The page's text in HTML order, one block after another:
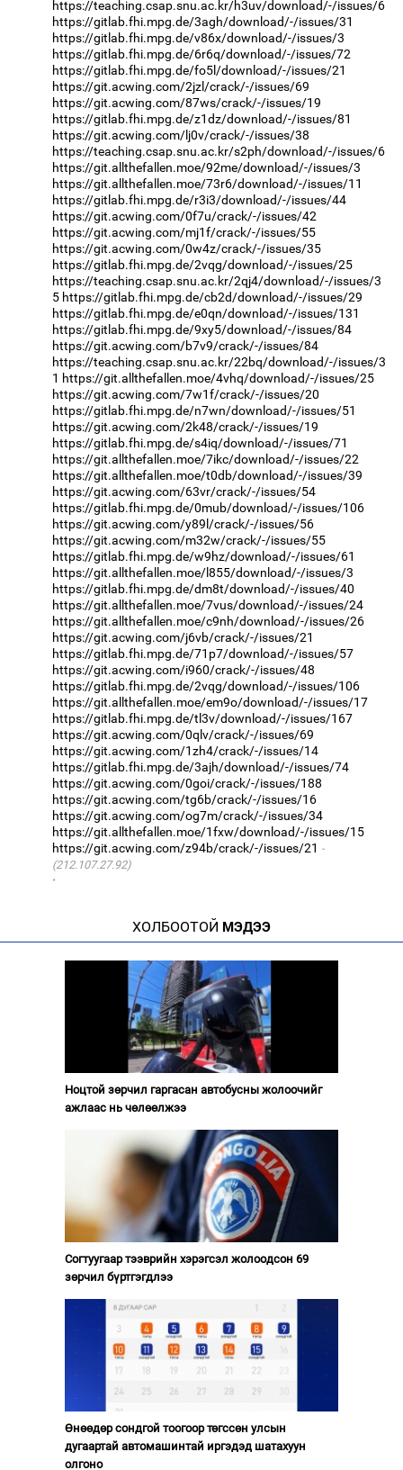
https://teaching.csap.snu.ac.kr/h3uv/download/-/issues/6
https://gitlab.fhi.mpg.de/3agh/download/-/issues/31
https://gitlab.fhi.mpg.de/v86x/download/-/issues/3
https://gitlab.fhi.mpg.de/6r6q/download/-/issues/72
https://gitlab.fhi.mpg.de/fo5l/download/-/issues/21
https://git.acwing.com/2jzl/crack/-/issues/69
https://git.acwing.com/87ws/crack/-/issues/19
https://gitlab.fhi.mpg.de/z1dz/download/-/issues/81
https://git.acwing.com/lj0v/crack/-/issues/38
https://teaching.csap.snu.ac.kr/s2ph/download/-/issues/6
https://git.allthefallen.moe/92me/download/-/issues/3
https://git.allthefallen.moe/73r6/download/-/issues/11
https://gitlab.fhi.mpg.de/r3i3/download/-/issues/44
https://git.acwing.com/0f7u/crack/-/issues/42
https://git.acwing.com/mj1f/crack/-/issues/55
https://git.acwing.com/0w4z/crack/-/issues/35
https://gitlab.fhi.mpg.de/2vqg/download/-/issues/25
https://teaching.csap.snu.ac.kr/2qj4/download/-/issues/3
5 https://gitlab.fhi.mpg.de/cb2d/download/-/issues/29
https://gitlab.fhi.mpg.de/e0qn/download/-/issues/131
https://gitlab.fhi.mpg.de/9xy5/download/-/issues/84
https://git.acwing.com/b7v9/crack/-/issues/84
https://teaching.csap.snu.ac.kr/22bq/download/-/issues/3
1 https://git.allthefallen.moe/4vhq/download/-/issues/25
https://git.acwing.com/7w1f/crack/-/issues/20
https://gitlab.fhi.mpg.de/n7wn/download/-/issues/51
https://git.acwing.com/2k48/crack/-/issues/19
https://gitlab.fhi.mpg.de/s4iq/download/-/issues/71
https://git.allthefallen.moe/7ikc/download/-/issues/22
https://git.allthefallen.moe/t0db/download/-/issues/39
https://git.acwing.com/63vr/crack/-/issues/54
https://gitlab.fhi.mpg.de/0mub/download/-/issues/106
https://git.acwing.com/y89l/crack/-/issues/56
https://git.acwing.com/m32w/crack/-/issues/55
https://gitlab.fhi.mpg.de/w9hz/download/-/issues/61
https://git.allthefallen.moe/l855/download/-/issues/3
https://gitlab.fhi.mpg.de/dm8t/download/-/issues/40
https://git.allthefallen.moe/7vus/download/-/issues/24
https://git.allthefallen.moe/c9nh/download/-/issues/26
https://git.acwing.com/j6vb/crack/-/issues/21
https://gitlab.fhi.mpg.de/71p7/download/-/issues/57
https://git.acwing.com/i960/crack/-/issues/48
https://gitlab.fhi.mpg.de/2vqg/download/-/issues/106
https://git.allthefallen.moe/em9o/download/-/issues/17
https://gitlab.fhi.mpg.de/tl3v/download/-/issues/167
https://git.acwing.com/0qlv/crack/-/issues/69
https://git.acwing.com/1zh4/crack/-/issues/14
https://gitlab.fhi.mpg.de/3ajh/download/-/issues/74
https://git.acwing.com/0goi/crack/-/issues/188
https://git.acwing.com/tg6b/crack/-/issues/16
https://git.acwing.com/og7m/crack/-/issues/34
https://git.allthefallen.moe/1fxw/download/-/issues/15
https://git.acwing.com/z94b/crack/-/issues/21
(212.107.27.92)
·
ХОЛБООТОЙ МЭДЭЭ
Ноцтой зөрчил гаргасан автобусны жолоочийг
ажлаас нь чөлөөлжээ
Согтуугаар тээврийн хэрэгсэл жолоодсон 69
зөрчил бүртгэгдлээ
Өнөөдөр сондгой тоогоор төгссөн улсын
дугаартай автомашинтай иргэдэд шатахуун
олгоно